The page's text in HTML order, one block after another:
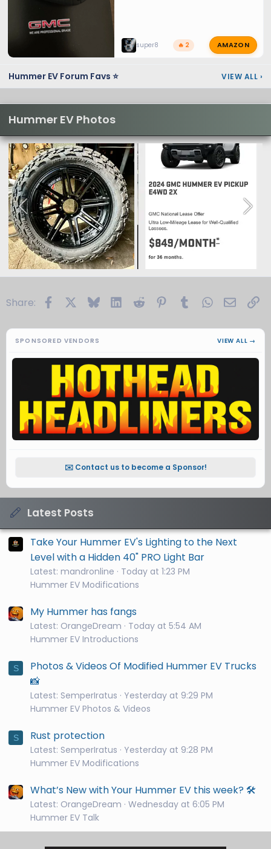
super8 🔥 2 AMAZON
Hummer EV Forum Favs ⭐ VIEW ALL ›
Hummer EV Photos
Share: FacebookBlueskyLinkedIn
Reddit PinterestTumblrWhatsApp
Email
SPONSORED VENDORS VIEW ALL →
✉️ Contact us to become a Sponsor!
Latest Posts
Take Your Hummer EV's Lighting to the Next
Level with a Hidden 40" PRO Light Bar
Latest: mandronline
Today at 1:23 PM
Hummer EV Modifications
My Hummer has fangs
Latest: OrangeDream
Today at 5:54 AM
Hummer EV Introductions
S
Photos & Videos Of Modified Hummer EV Trucks
📸
Latest: SemperIratus
Yesterday at 9:29 PM
Hummer EV Photos & Videos
S Rust protection
Latest: SemperIratus
Yesterday at 9:28 PM
Hummer EV Modifications
What’s New with Your Hummer EV this week? 🛠️
Latest: OrangeDream Wednesday at 6:05 PM
Hummer EV Talk